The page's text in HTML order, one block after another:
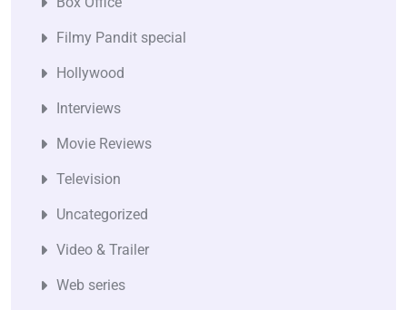
Filmy Pandit special
Hollywood
Interviews
Movie Reviews
Television
Uncategorized
Video & Trailer
Web series